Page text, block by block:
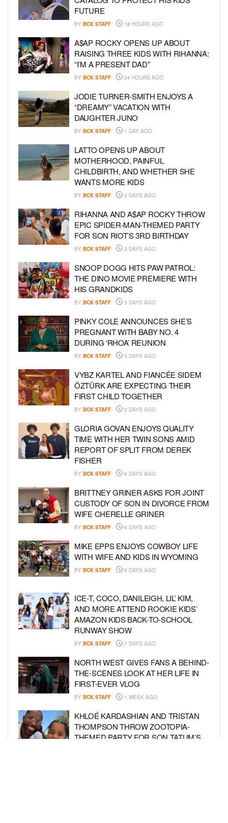
FUTURE
BY BCK STAFF 18 HOURS AGO
A$AP ROCKY OPENS UP ABOUT
RAISING THREE KIDS WITH RIHANNA:
“I’M A PRESENT DAD”
BY BCK STAFF 24 HOURS AGO
JODIE TURNER-SMITH ENJOYS A
“DREAMY” VACATION WITH
DAUGHTER JUNO
BY BCK STAFF 1 DAY AGO
LATTO OPENS UP ABOUT
MOTHERHOOD, PAINFUL
CHILDBIRTH, AND WHETHER SHE
WANTS MORE KIDS
BY BCK STAFF 2 DAYS AGO
RIHANNA AND A$AP ROCKY THROW
EPIC SPIDER-MAN-THEMED PARTY
FOR SON RIOT’S 3RD BIRTHDAY
BY BCK STAFF 3 DAYS AGO
SNOOP DOGG HITS PAW PATROL:
THE DINO MOVIE PREMIERE WITH
HIS GRANDKIDS
BY BCK STAFF 3 DAYS AGO
PINKY COLE ANNOUNCES SHE’S
PREGNANT WITH BABY NO. 4
DURING ‘RHOA’ REUNION
BY BCK STAFF 3 DAYS AGO
VYBZ KARTEL AND FIANCÉE SIDEM
ÖZTÜRK ARE EXPECTING THEIR
FIRST CHILD TOGETHER
BY BCK STAFF 3 DAYS AGO
GLORIA GOVAN ENJOYS QUALITY
TIME WITH HER TWIN SONS AMID
REPORT OF SPLIT FROM DEREK
FISHER
BY BCK STAFF 6 DAYS AGO
BRITTNEY GRINER ASKS FOR JOINT
CUSTODY OF SON IN DIVORCE FROM
WIFE CHERELLE GRINER
BY BCK STAFF 6 DAYS AGO
MIKE EPPS ENJOYS COWBOY LIFE
WITH WIFE AND KIDS IN WYOMING
BY BCK STAFF 6 DAYS AGO
ICE-T, COCO, DANILEIGH, LIL’ KIM,
AND MORE ATTEND ROOKIE KIDS’
AMAZON KIDS BACK-TO-SCHOOL
RUNWAY SHOW
BY BCK STAFF 7 DAYS AGO
NORTH WEST GIVES FANS A BEHIND-
THE-SCENES LOOK AT HER LIFE IN
FIRST-EVER VLOG
BY BCK STAFF 1 WEEK AGO
KHLOÉ KARDASHIAN AND TRISTAN
THOMPSON THROW ZOOTOPIA-
THEMED PARTY FOR SON TATUM’S